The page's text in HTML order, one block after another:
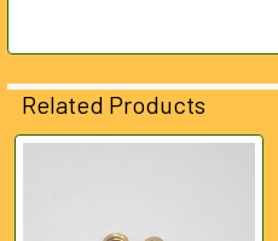
SELECTED
TO CART
Related Products
Products